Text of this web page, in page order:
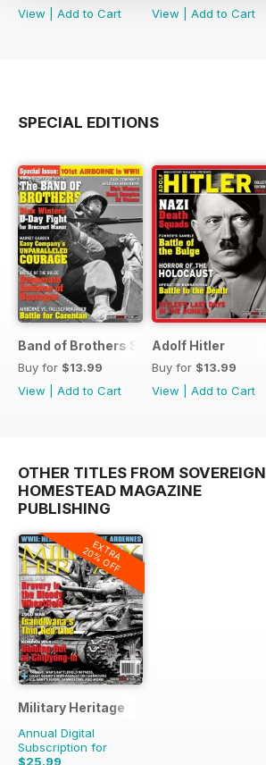
View
Add to Cart
View
Add to Cart
SPECIAL EDITIONS
Band of Brothers Special Issue
Buy for $13.99
View
Add to Cart
Adolf Hitler
Buy for $13.99
View
Add to Cart
OTHER TITLES FROM SOVEREIGN
HOMESTEAD MAGAZINE
PUBLISHING
EXTRA
20% OFF
Military Heritage
Annual Digital
Subscription for
$25.99